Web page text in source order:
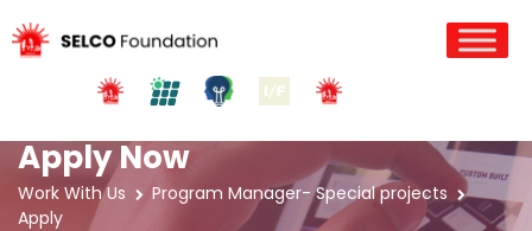
Apply Now
Work With Us
Program Manager- Special projects
Apply